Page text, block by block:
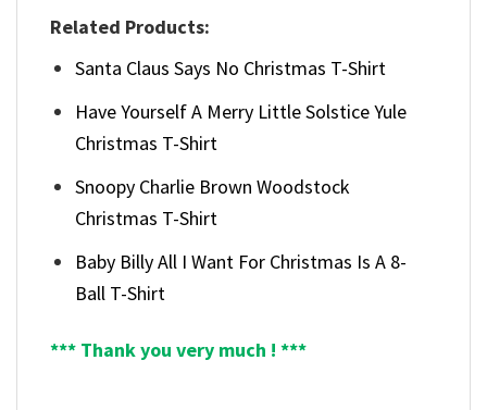
Related Products:
Santa Claus Says No Christmas T-Shirt
Have Yourself A Merry Little Solstice Yule
Christmas T-Shirt
Snoopy Charlie Brown Woodstock
Christmas T-Shirt
Baby Billy All I Want For Christmas Is A 8-
Ball T-Shirt
*** Thank you very much ! ***